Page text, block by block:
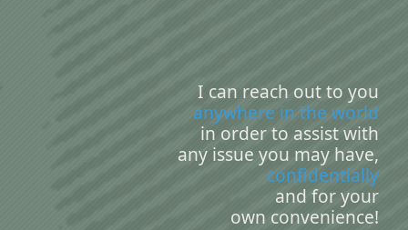
I can reach out to you
anywhere in the world
in order to assist with
any issue you may have,
confidentially
and for your
own convenience!